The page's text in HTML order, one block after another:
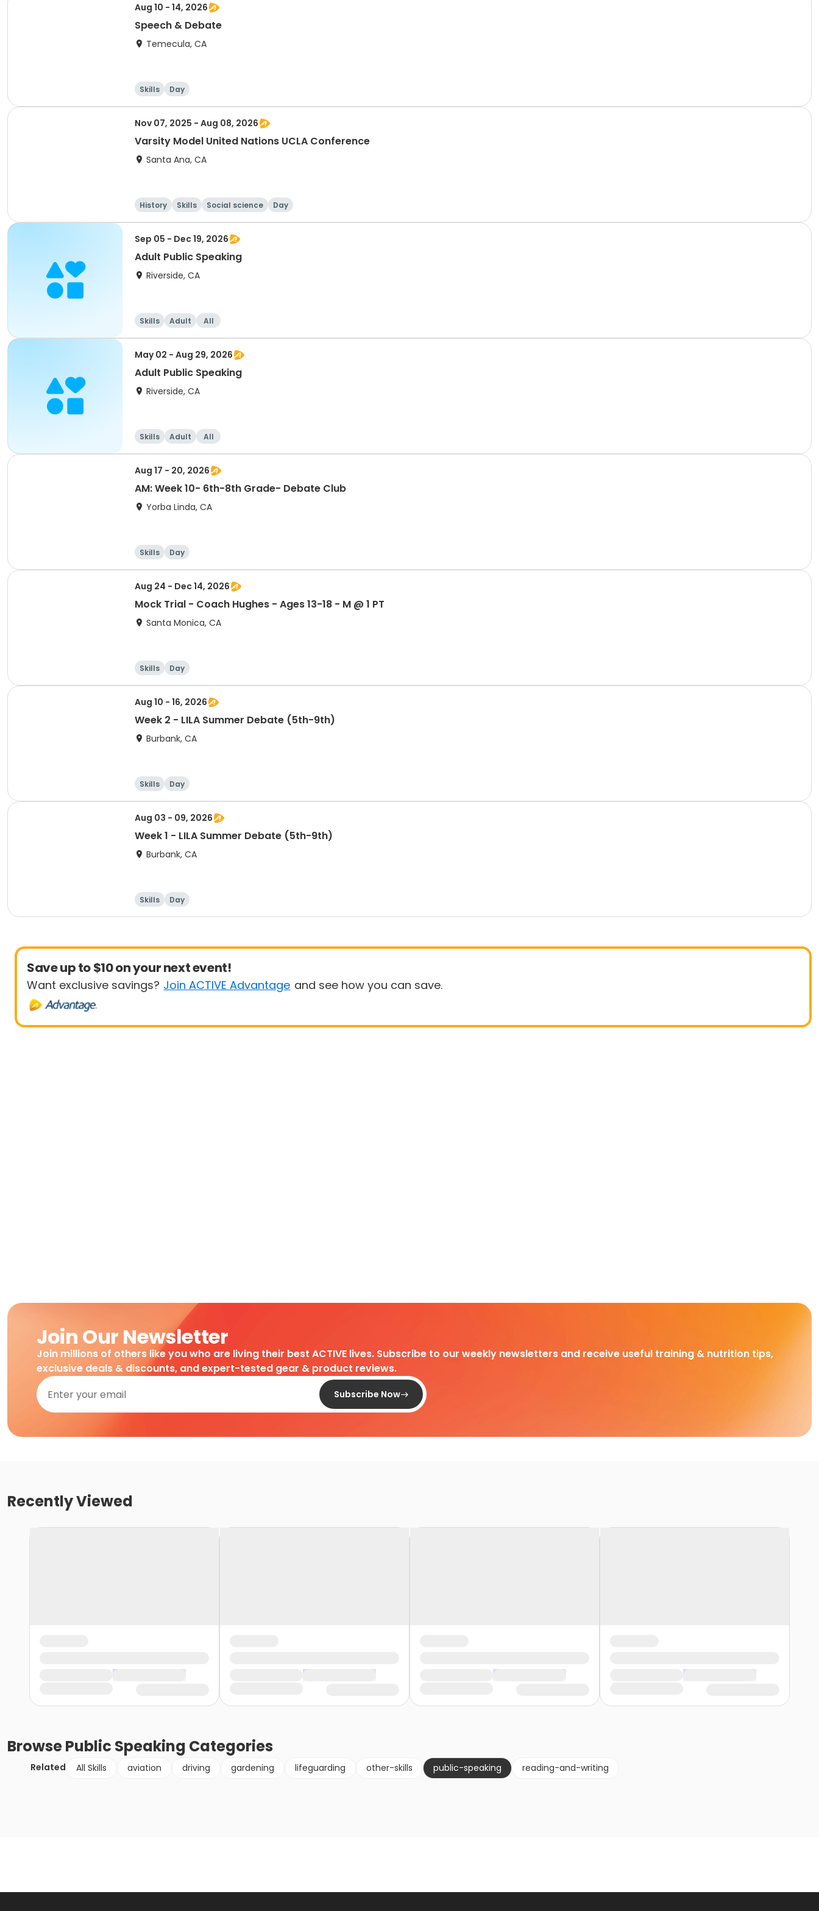
Aug 10 - 14, 2026
Speech & Debate
Temecula, CA
Skills Day
Nov 07, 2025 - Aug 08, 2026
Varsity Model United Nations UCLA Conference
Santa Ana, CA
History Skills Social science Day
Sep 05 - Dec 19, 2026
Adult Public Speaking
Riverside, CA
Skills Adult All
May 02 - Aug 29, 2026
Adult Public Speaking
Riverside, CA
Skills Adult All
Aug 17 - 20, 2026
AM: Week 10- 6th-8th Grade- Debate Club
Yorba Linda, CA
Skills Day
Aug 24 - Dec 14, 2026
Mock Trial - Coach Hughes - Ages 13-18 - M @ 1 PT
Santa Monica, CA
Skills Day
Aug 10 - 16, 2026
Week 2 - LILA Summer Debate (5th-9th)
Burbank, CA
Skills Day
Aug 03 - 09, 2026
Week 1 - LILA Summer Debate (5th-9th)
Burbank, CA
Skills Day
Save up to $10 on your next event!
Want exclusive savings? Join ACTIVE Advantage and see how you can save.
Join Our Newsletter
Join millions of others like you who are living their best ACTIVE lives. Subscribe to our weekly newsletters and receive useful training & nutrition tips,
exclusive deals & discounts, and expert-tested gear & product reviews.
Subscribe Now
Recently Viewed
BrowsePublic Speaking Categories
Related All Skills aviation driving gardening lifeguarding other-skills public-speaking reading-and-writing